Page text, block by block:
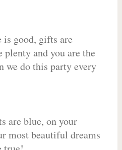
is good, gifts are
and you are the
we do this party every
are blue, on your
most beautiful dreams